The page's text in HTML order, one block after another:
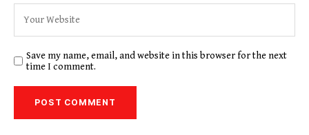
Save my name, email, and website in this browser for the next
time I comment.